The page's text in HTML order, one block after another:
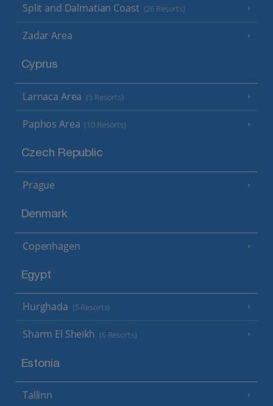
Split and Dalmatian Coast (26 Resorts)
Zadar Area
Cyprus
Larnaca Area (5 Resorts)
Paphos Area (10 Resorts)
Czech Republic
Prague
Denmark
Copenhagen
Egypt
Hurghada (5 Resorts)
Sharm El Sheikh (6 Resorts)
Estonia
Tallinn